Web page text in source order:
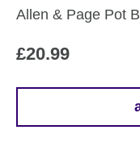
Allen & Page Pot
£20.99